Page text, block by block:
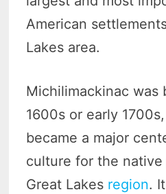
American
Lakes area.
Michilimackinac was
1600s or early
became a major
culture for the
Great Lakes region.